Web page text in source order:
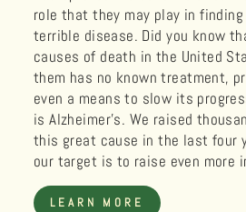
role that they may play in
terrible disease. Did you know
causes of death in the United
them has no known treatment,
even a means to slow its
is Alzheimer's. We raised
this great cause in the last four
our target is to raise even more
LEARN MORE